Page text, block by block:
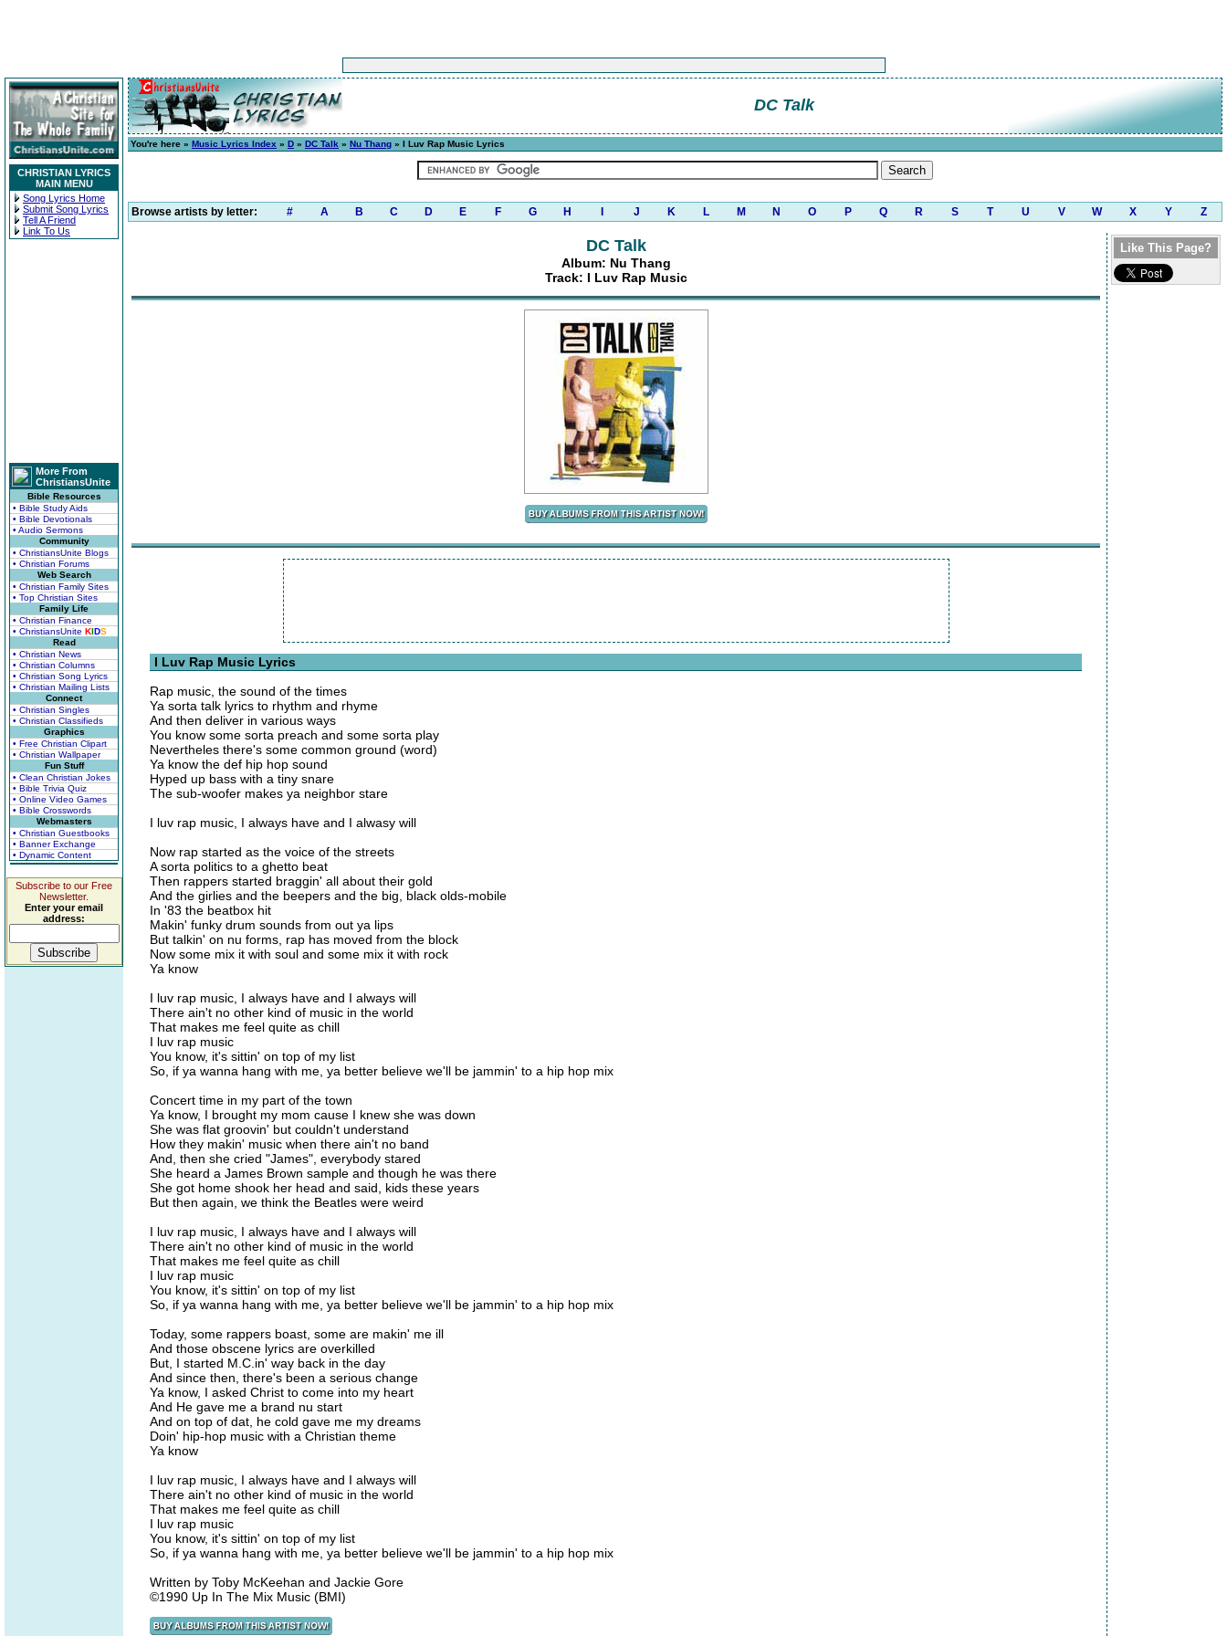
CHRISTIAN LYRICS
MAIN MENU
Song Lyrics Home
Submit Song Lyrics
Tell A Friend
Link To Us
More From
ChristiansUnite
Bible Resources
• Bible Study Aids
• Bible Devotionals
• Audio Sermons
Community
• ChristiansUnite Blogs
• Christian Forums
Web Search
• Christian Family Sites
• Top Christian Sites
Family Life
• Christian Finance
• ChristiansUnite KIDS
Read
• Christian News
• Christian Columns
• Christian Song Lyrics
• Christian Mailing Lists
Connect
• Christian Singles
• Christian Classifieds
Graphics
• Free Christian Clipart
• Christian Wallpaper
Fun Stuff
• Clean Christian Jokes
• Bible Trivia Quiz
• Online Video Games
• Bible Crosswords
Webmasters
• Christian Guestbooks
• Banner Exchange
• Dynamic Content
Subscribe to our Free
Newsletter.
Enter your email
address:
DC Talk
You're here » Music Lyrics Index » D » DC Talk » Nu Thang » I Luv Rap Music Lyrics
Browse artists by letter: # A B C D E F G H J K L M N O P Q R S T U V W X Y Z
DC Talk
Album: Nu Thang
Track: I Luv Rap Music
I Luv Rap Music Lyrics
Rap music, the sound of the times
Ya sorta talk lyrics to rhythm and rhyme
And then deliver in various ways
You know some sorta preach and some sorta play
Nevertheles there's some common ground (word)
Ya know the def hip hop sound
Hyped up bass with a tiny snare
The sub-woofer makes ya neighbor stare
I luv rap music, I always have and I alwasy will
Now rap started as the voice of the streets
A sorta politics to a ghetto beat
Then rappers started braggin' all about their gold
And the girlies and the beepers and the big, black olds-mobile
In '83 the beatbox hit
Makin' funky drum sounds from out ya lips
But talkin' on nu forms, rap has moved from the block
Now some mix it with soul and some mix it with rock
Ya know
I luv rap music, I always have and I always will
There ain't no other kind of music in the world
That makes me feel quite as chill
I luv rap music
You know, it's sittin' on top of my list
So, if ya wanna hang with me, ya better believe we'll be jammin' to a hip hop mix
Concert time in my part of the town
Ya know, I brought my mom cause I knew she was down
She was flat groovin' but couldn't understand
How they makin' music when there ain't no band
And, then she cried "James", everybody stared
She heard a James Brown sample and though he was there
She got home shook her head and said, kids these years
But then again, we think the Beatles were weird
I luv rap music, I always have and I always will
There ain't no other kind of music in the world
That makes me feel quite as chill
I luv rap music
You know, it's sittin' on top of my list
So, if ya wanna hang with me, ya better believe we'll be jammin' to a hip hop mix
Today, some rappers boast, some are makin' me ill
And those obscene lyrics are overkilled
But, I started M.C.in' way back in the day
And since then, there's been a serious change
Ya know, I asked Christ to come into my heart
And He gave me a brand nu start
And on top of dat, he cold gave me my dreams
Doin' hip-hop music with a Christian theme
Ya know
I luv rap music, I always have and I always will
There ain't no other kind of music in the world
That makes me feel quite as chill
I luv rap music
You know, it's sittin' on top of my list
So, if ya wanna hang with me, ya better believe we'll be jammin' to a hip hop mix
Written by Toby McKeehan and Jackie Gore
©1990 Up In The Mix Music (BMI)
Like This Page?